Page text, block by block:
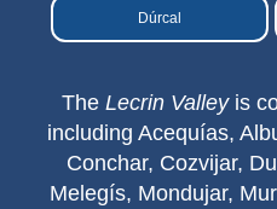
El Torcal de Antequera
AquaTropic Waterpark
THE
Dúrcal
The Lecrin Valleyis
including Acequías,
Conchar, Cozvijar,
Melegís, Mondujar,